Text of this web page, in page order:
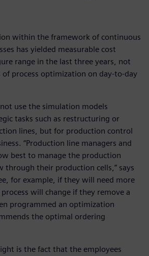
within the framework of continuous
has yielded measurable cost
range in the last three years, not
of process optimization on day-to-day
use the simulation models
tasks such as restructuring or
lines, but for production control
“Production line managers and
best to manage the production
their production cells,” says
for example, if they will need more
will change if they remove a
programmed an optimization
the optimal ordering
is the fact that the employees